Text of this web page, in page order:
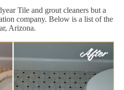
Tile and grout cleaners but a
company. Below is a list of the
Arizona.